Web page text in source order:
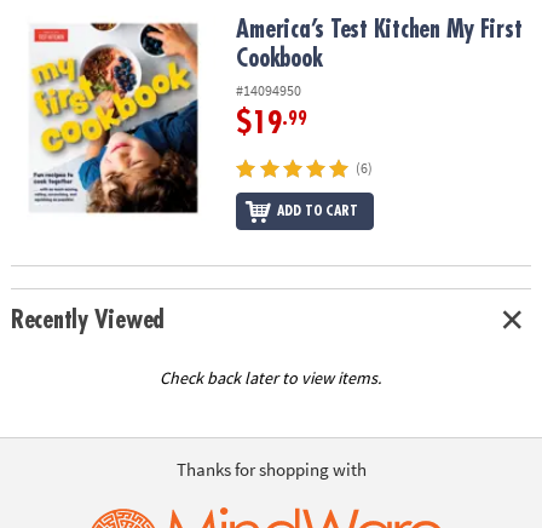
OUR
COMPANY
SAFE
SECURE
SHOPPING
America’s Test Kitchen My First CookbookAmerica’s Test Kitchen My First
Cookbook
#14094950
$19.99
(6)
ADD TO CART
Recently Viewed
Check back later to view items.
Thanks for shopping with